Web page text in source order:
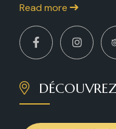
Read more